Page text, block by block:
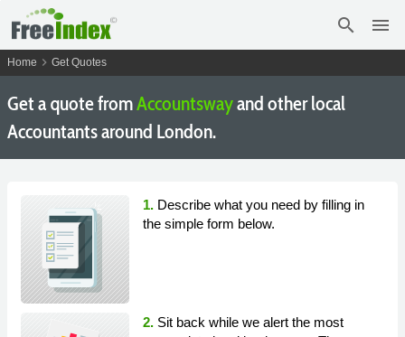
search menu
Home chevron_right Get Quotes
Get a quote fromAccountswayand other local
Accountants around London.
1. Describe what you need by filling in
the simple form below.
2. Sit back while we alert the most